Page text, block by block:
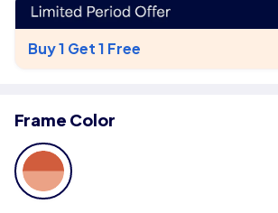
Buy 1 Get 1 Free
Frame Color